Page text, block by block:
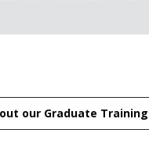
our Graduate